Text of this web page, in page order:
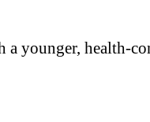
younger, health-